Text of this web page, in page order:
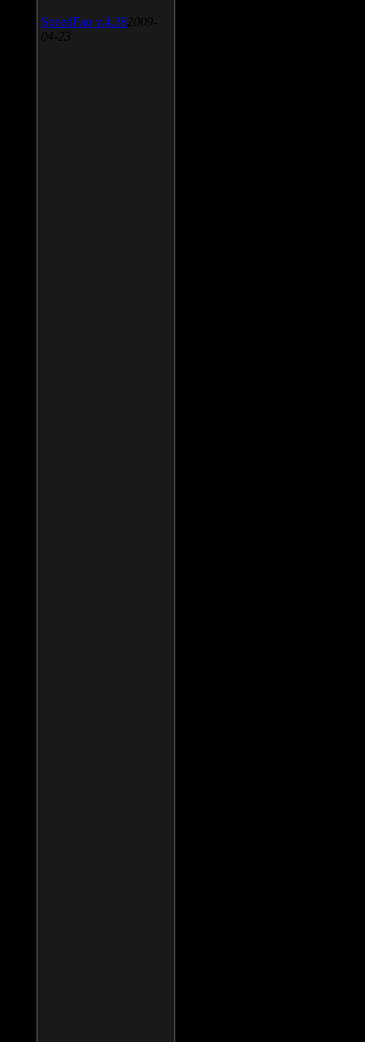
SpeedFan v.4.38 2009-
04-23